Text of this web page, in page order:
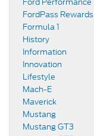
Ford Performance
FordPass Rewards
Formula 1
History
Information
Innovation
Lifestyle
Mach-E
Maverick
Mustang
Mustang GT3